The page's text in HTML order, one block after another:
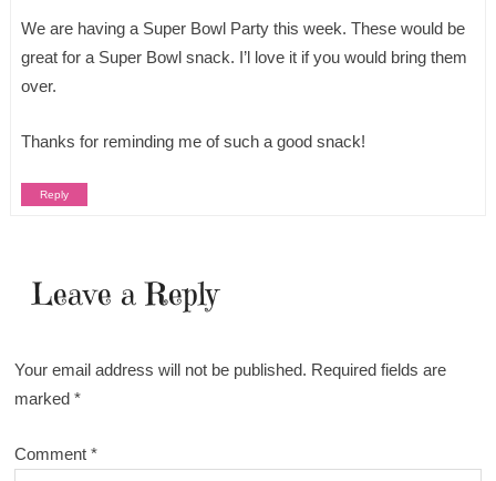
We are having a Super Bowl Party this week. These would be
great for a Super Bowl snack. I’l love it if you would bring them
over.
Thanks for reminding me of such a good snack!
Reply
Leave a Reply
Your email address will not be published. Required fields are
marked*
Comment*